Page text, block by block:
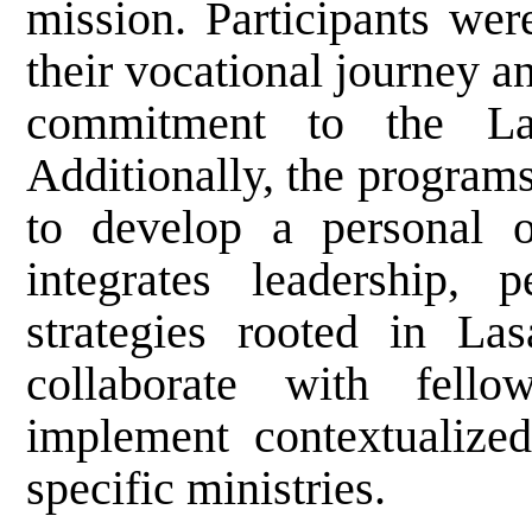
mission. Participants
their vocational journey
commitment to the
Additionally, the
to develop a personal
integrates leadership,
strategies rooted in
collaborate with
implement
specific ministries.